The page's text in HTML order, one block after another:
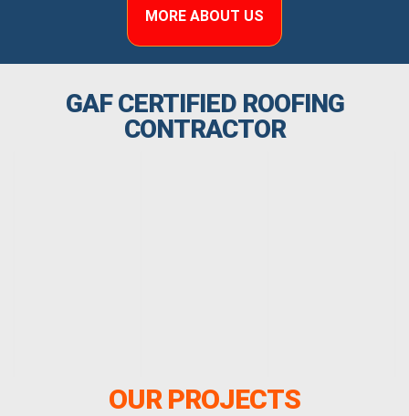
MORE ABOUT US
GAF CERTIFIED ROOFING
CONTRACTOR
OUR PROJECTS